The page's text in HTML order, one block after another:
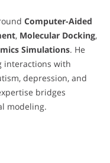
Computer-Aided
, Molecular Docking,
Simulations. He
interactions with
depression, and
bridges
modeling.